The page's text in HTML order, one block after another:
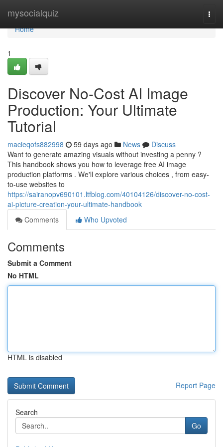
mysocialquiz
Home
Home
1
Discover No-Cost AI Image
Production: Your Ultimate
Tutorial
macieqofs882998 59 days ago News
Discuss
Want to generate amazing visuals without investing a penny ?
This handbook shows you how to leverage free AI image
production platforms . We'll explore various choices , from easy-
to-use websites to
https://sairanopv690101.ltfblog.com/40104126/discover-no-cost-
ai-picture-creation-your-ultimate-handbook
Comments
Who Upvoted
Comments
Submit a Comment
No HTML
HTML is disabled
Report Page
Search
Go